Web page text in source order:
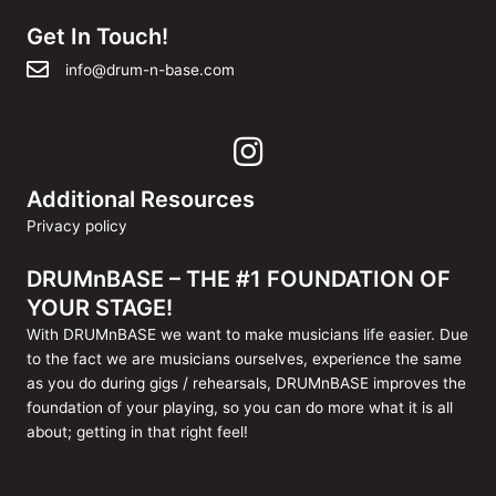
Get In Touch!
info@drum-n-base.com
Additional Resources
Privacy policy
DRUMnBASE – THE #1 FOUNDATION OF
YOUR STAGE!
With DRUMnBASE we want to make musicians life easier. Due
to the fact we are musicians ourselves, experience the same
as you do during gigs / rehearsals, DRUMnBASE improves the
foundation of your playing, so you can do more what it is all
about; getting in that right feel!